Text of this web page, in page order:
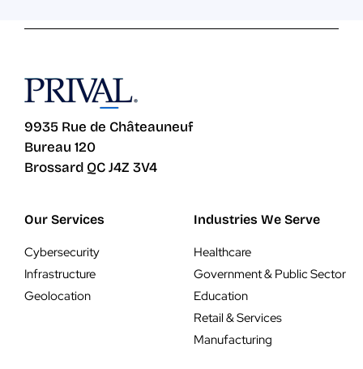
9935 Rue de Châteauneuf
Bureau 120
Brossard QC J4Z 3V4
Our Services
Cybersecurity
Infrastructure
Geolocation
Industries We Serve
Healthcare
Government & Public Sector
Education
Retail & Services
Manufacturing